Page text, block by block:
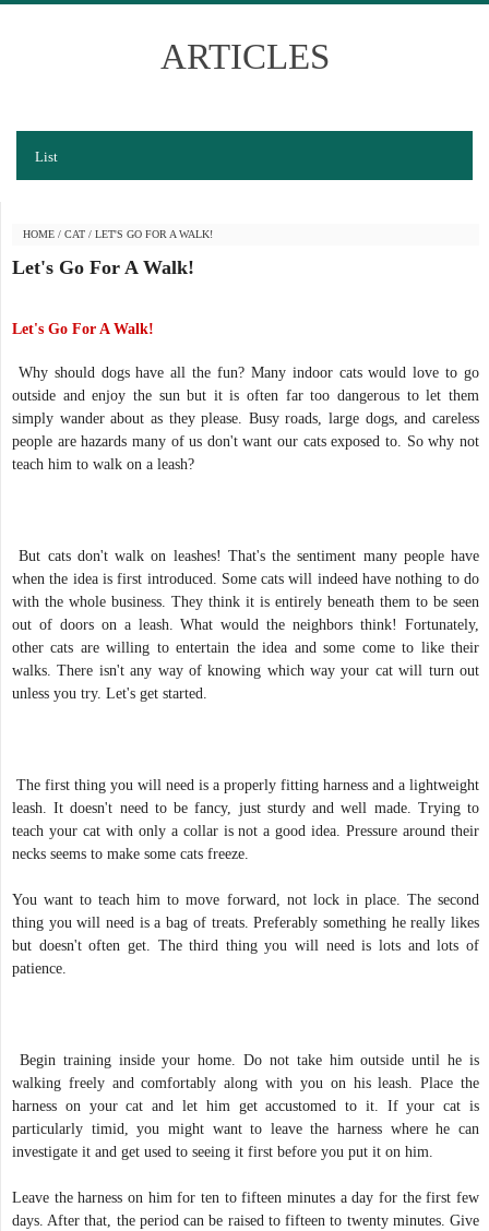
ARTICLES
List
HOME / CAT / LET'S GO FOR A WALK!
Let's Go For A Walk!
Let's Go For A Walk!
Why should dogs have all the fun? Many indoor cats would love to go
outside and enjoy the sun but it is often far too dangerous to let them
simply wander about as they please. Busy roads, large dogs, and careless
people are hazards many of us don't want our cats exposed to. So why not
teach him to walk on a leash?
But cats don't walk on leashes! That's the sentiment many people have
when the idea is first introduced. Some cats will indeed have nothing to do
with the whole business. They think it is entirely beneath them to be seen
out of doors on a leash. What would the neighbors think! Fortunately,
other cats are willing to entertain the idea and some come to like their
walks. There isn't any way of knowing which way your cat will turn out
unless you try. Let's get started.
The first thing you will need is a properly fitting harness and a lightweight
leash. It doesn't need to be fancy, just sturdy and well made. Trying to
teach your cat with only a collar is not a good idea. Pressure around their
necks seems to make some cats freeze.
You want to teach him to move forward, not lock in place. The second
thing you will need is a bag of treats. Preferably something he really likes
but doesn't often get. The third thing you will need is lots and lots of
patience.
Begin training inside your home. Do not take him outside until he is
walking freely and comfortably along with you on his leash. Place the
harness on your cat and let him get accustomed to it. If your cat is
particularly timid, you might want to leave the harness where he can
investigate it and get used to seeing it first before you put it on him.
Leave the harness on him for ten to fifteen minutes a day for the first few
days. After that, the period can be raised to fifteen to twenty minutes. Give